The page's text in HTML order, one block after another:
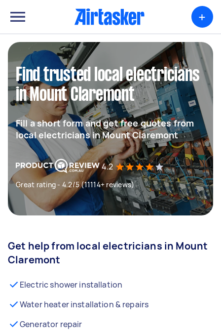
+
Find trusted local electricians
in Mount Claremont
Fill a short form and get free quotes from
local electricians in Mount Claremont
4.2
Great rating - 4.2/5 (11114+ reviews)
Get help from local electricians in Mount
Claremont
Electric shower installation
Water heater installation & repairs
Generator repair